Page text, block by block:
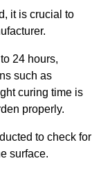
it is crucial to
24 hours,
such as
curing time is
properly.
to check for
surface.